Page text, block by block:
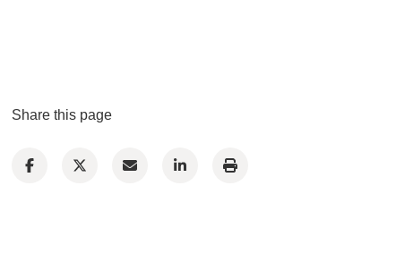
Share this page